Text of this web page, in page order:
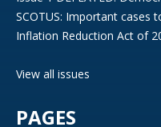
SCOTUS: Important cases
Inflation Reduction Act of
View all issues
PAGES